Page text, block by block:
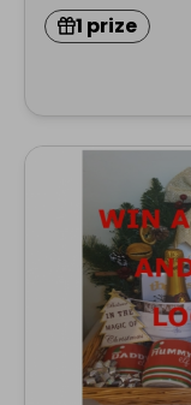
1 prize